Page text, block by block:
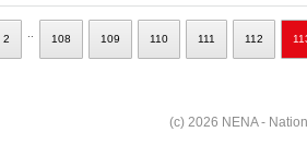
2 108 109 110 111 112
(c) 2026 NENA -